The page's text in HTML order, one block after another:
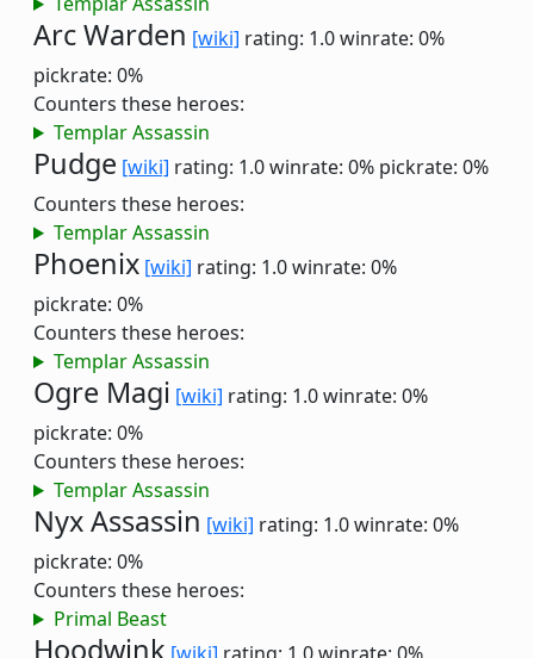
Arc Warden [wiki] rating: 1.0winrate: 0%
pickrate: 0%
Counters these heroes:
Templar Assassin
Pudge [wiki] rating: 1.0winrate: 0% pickrate: 0%
Counters these heroes:
Templar Assassin
Phoenix [wiki] rating: 1.0winrate: 0%
pickrate: 0%
Counters these heroes:
Templar Assassin
Ogre Magi [wiki] rating: 1.0winrate: 0%
pickrate: 0%
Counters these heroes:
Templar Assassin
Nyx Assassin [wiki] rating: 1.0winrate: 0%
pickrate: 0%
Counters these heroes:
Primal Beast
Hoodwink